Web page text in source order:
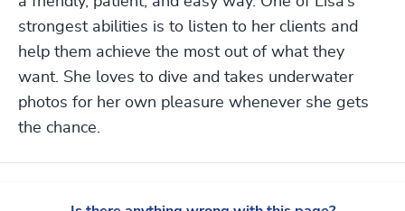
strongest abilities is to listen to her clients and
help them achieve the most out of what they
want. She loves to dive and takes underwater
photos for her own pleasure whenever she gets
the chance.